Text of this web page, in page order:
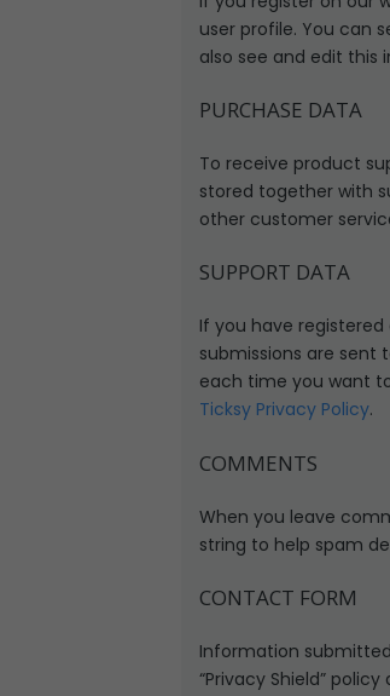
user profile. You can
also see and edit this
PURCHASE DATA
To receive product
stored together with
other customer
SUPPORT DATA
If you have
submissions are sent
each time you want
Ticksy Privacy Policy.
COMMENTS
When you leave
string to help spam
CONTACT FORM
Information
“Privacy Shield”